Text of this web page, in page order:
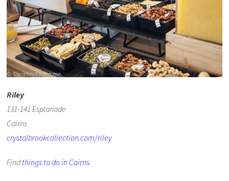
Riley
131-141 Esplanade
Cairns
crystalbrookcollection.com/riley
Findthings to do in Cairns.